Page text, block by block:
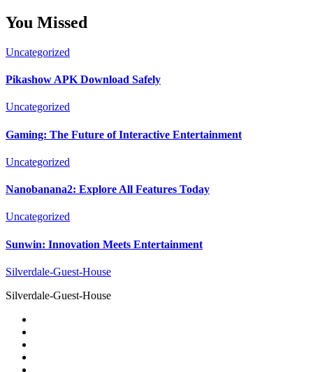
You Missed
Uncategorized
Pikashow APK Download Safely
Uncategorized
Gaming: The Future of Interactive Entertainment
Uncategorized
Nanobanana2: Explore All Features Today
Uncategorized
Sunwin: Innovation Meets Entertainment
Silverdale-Guest-House
Silverdale-Guest-House